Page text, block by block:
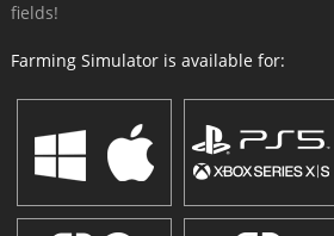
fields!
Farming Simulator is available for: